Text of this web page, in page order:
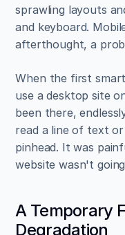
sprawling layouts
and keyboard.
afterthought, a
When the first
use a desktop site
been there,
read a line of text
pinhead. It was
website wasn't
A Temporary
Degradation